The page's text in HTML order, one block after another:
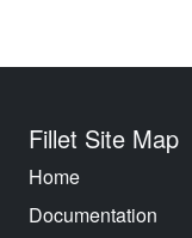
Fillet Site Map
Home
Documentation